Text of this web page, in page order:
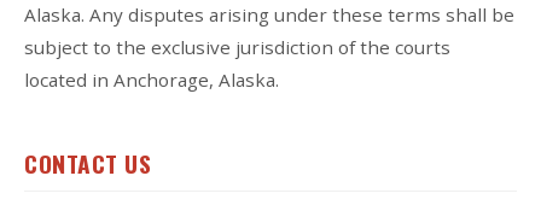
Alaska. Any disputes arising under these terms shall be
subject to the exclusive jurisdiction of the courts
located in Anchorage, Alaska.
CONTACT US